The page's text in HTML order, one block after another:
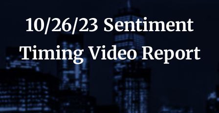
10/26/23 Sentiment
Timing Video Report